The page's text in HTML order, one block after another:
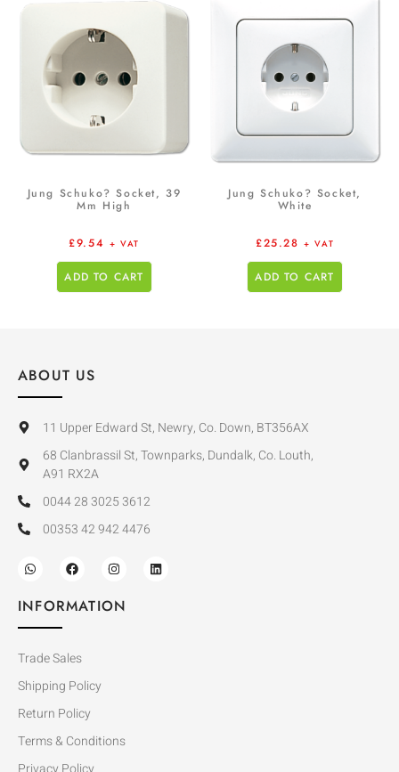
Jung Schuko? Socket, 39
Mm High
£9.54 + VAT
ADD TO CART
Jung Schuko? Socket,
White
£25.28 + VAT
ADD TO CART
ABOUT US
11 Upper Edward St, Newry, Co. Down, BT356AX
68 Clanbrassil St, Townparks, Dundalk, Co. Louth,
A91 RX2A
0044 28 3025 3612
00353 42 942 4476
INFORMATION
Trade Sales
Shipping Policy
Return Policy
Terms & Conditions